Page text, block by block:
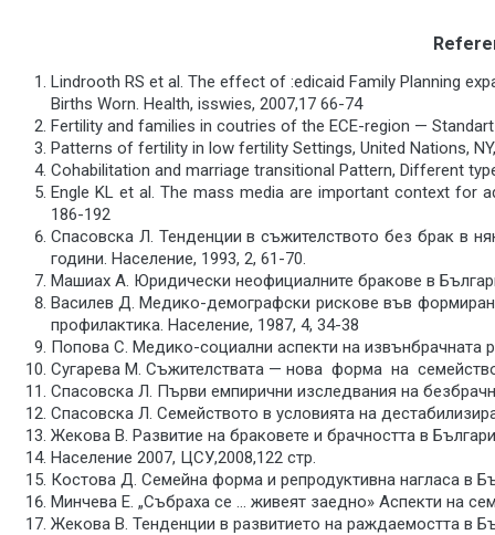
Lindrooth RS et al. The effect of :edicaid Family Planning
Births Worn. Health, isswies, 2007,17 66-74
Fertility and families in coutries of the ECE-region —
Patterns of fertility in low fertility Settings, United Nations,
Cohabilitation and marriage transitional Pattern, Different
Engle KL et al. The mass media are important context for
186-192
Спасовска Л. Тенденции в съжителството без брак в
години. Население, 1993, 2, 61-70.
Машиах А. Юридически неофициалните бракове в
Василев Д. Медико-демографски рискове във
профилактика. Население, 1987, 4, 34-38
Попова С. Медико-социални аспекти на извънбрачната
Сугарева М. Съжителствата — нова форма на
Спасовска Л. Първи емпирични изследвания на
Спасовска Л. Семейството в условията на
Жекова В. Развитие на браковете и брачността в
Население 2007, ЦСУ,2008,122 стр.
Костова Д. Семейна форма и репродуктивна нагласа в
Минчева Е. „Събраха се … живеят заедно» Аспекти на
Жекова В. Тенденции в развитието на раждаемостта в